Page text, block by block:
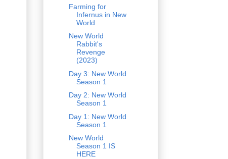
Farming for
Infernus in New
World
New World
Rabbit's
Revenge
(2023)
Day 3: New World
Season 1
Day 2: New World
Season 1
Day 1: New World
Season 1
New World
Season 1 IS
HERE